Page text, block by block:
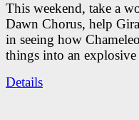
This weekend, take a
Dawn Chorus, help
in seeing how
things into an
Details